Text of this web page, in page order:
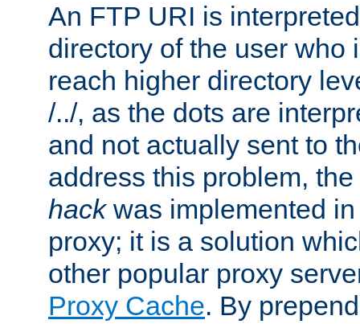
An FTP URI is
directory of the user who
reach higher directory
/../, as the dots are
and not actually sent to
address this problem,
hackwas implemented
proxy; it is a solution
other popular proxy
Proxy Cache. By